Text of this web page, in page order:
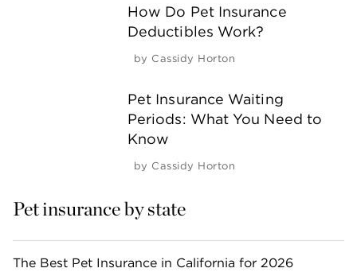
How Do Pet Insurance
Deductibles Work?
by Cassidy Horton
Pet Insurance Waiting
Periods: What You Need to
Know
by Cassidy Horton
Pet insurance by state
The Best Pet Insurance in California for 2026